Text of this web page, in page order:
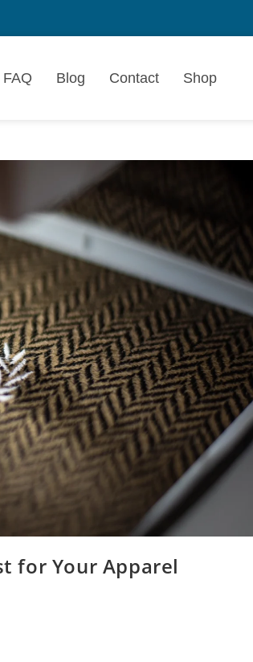
FAQ Blog Contact Shop
for Your Apparel